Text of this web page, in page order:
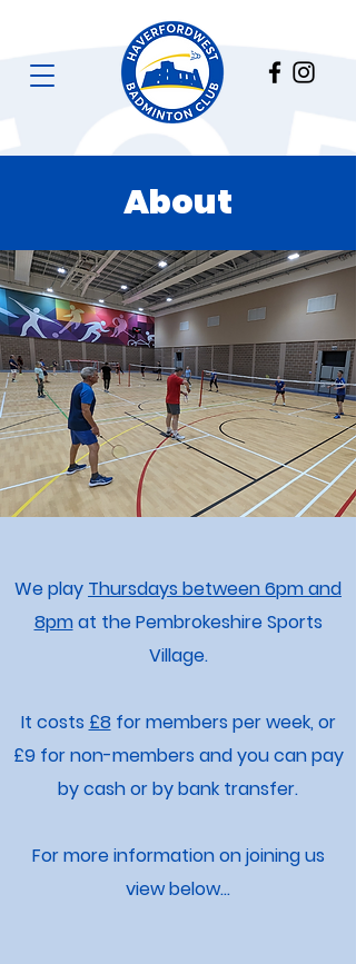
About
We play Thursdays between 6pm and
8pmat the Pembrokeshire Sports
Village.
It costs £8 for members per week, or
£9 for non-members and you can pay
by cash or by bank transfer.
For more information on joining us
view below...